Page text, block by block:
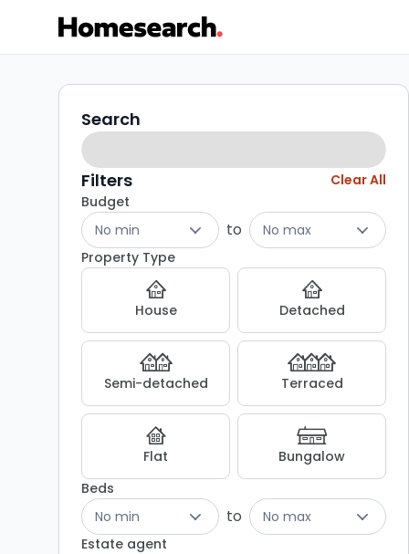
Properties
for
sale
Listing
Results
Search
filters
Search
Filters
Clear All
Budget
No min
to
No max
Property Type
House Detached
Semi-detached Terraced
Flat
Bungalow
Beds
No min
to
No max
Estate agent